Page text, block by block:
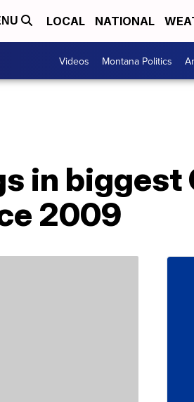
LOCAL NATIONAL
Videos Montana Politics
in
2009